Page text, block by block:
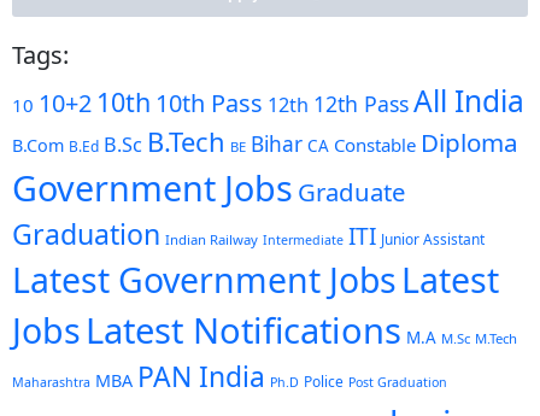
Tags:
10 10+2 10th 10th Pass 12th 12th PassAll India
B.Com B.Ed B.Sc B.Tech BE Bihar CA Constable Diploma
Government Jobs Graduate
Graduation Indian Railway Intermediate ITI Junior Assistant
Latest Government JobsLatest
JobsLatest Notifications M.A M.Sc M.Tech
Maharashtra MBA PAN India Ph.D Police Post Graduation